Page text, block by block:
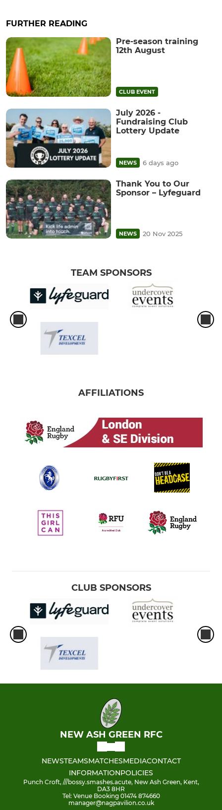
FURTHER READING
Pre-season training
12th August
CLUB EVENT
July 2026 -
Fundraising Club
Lottery Update
NEWS 6 days ago
Thank You to Our
Sponsor – Lyfeguard
NEWS 20 Nov 2025
TEAM SPONSORS
AFFILIATIONS
CLUB SPONSORS
NEW ASH GREEN RFC
NEWSTEAMSMATCHESMEDIACONTACT
INFORMATIONPOLICIES
Punch Croft, ///bossy.smashes.acute, New Ash Green, Kent,
DA3 8HR
Tel: Venue Booking 01474 874660
manager@nagpavilion.co.uk